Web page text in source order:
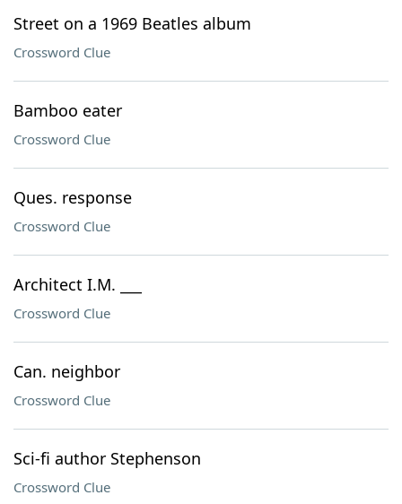
Street on a 1969 Beatles album
Crossword Clue
Bamboo eater
Crossword Clue
Ques. response
Crossword Clue
Architect I.M. ___
Crossword Clue
Can. neighbor
Crossword Clue
Sci-fi author Stephenson
Crossword Clue